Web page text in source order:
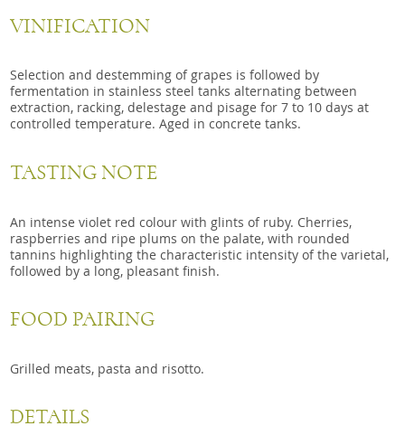
VINIFICATION
Selection and destemming of grapes is followed by
fermentation in stainless steel tanks alternating between
extraction, racking, delestage and pisage for 7 to 10 days at
controlled temperature. Aged in concrete tanks.
TASTING NOTE
An intense violet red colour with glints of ruby. Cherries,
raspberries and ripe plums on the palate, with rounded
tannins highlighting the characteristic intensity of the varietal,
followed by a long, pleasant finish.
FOOD PAIRING
Grilled meats, pasta and risotto.
DETAILS